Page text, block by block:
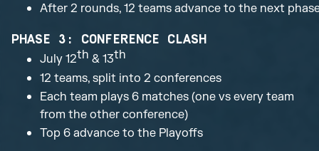
After 2 rounds, 12 teams advance to the next
PHASE 3: CONFERENCE CLASH
July 12th & 13th
12 teams, split into 2 conferences
Each team plays 6 matches (one vs every team
from the other conference)
Top 6 advance to the Playoffs